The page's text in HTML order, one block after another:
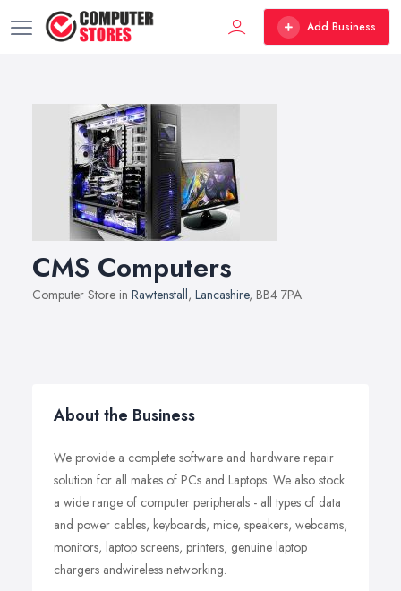
Add Business
CMS Computers
Computer Store in Rawtenstall, Lancashire, BB4 7PA
About the Business
We provide a complete software and hardware repair
solution for all makes of PCs and Laptops. We also stock
a wide range of computer peripherals - all types of data
and power cables, keyboards, mice, speakers, webcams,
monitors, laptop screens, printers, genuine laptop
chargers andwireless networking.